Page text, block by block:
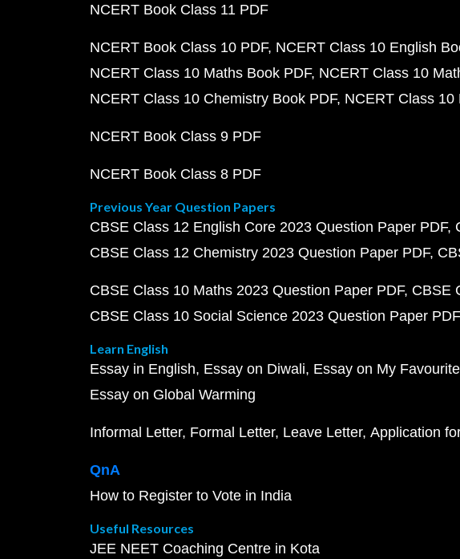
NCERT Book Class 11 PDF
NCERT Book Class 10 PDF NCERT Class 10 English
NCERT Class 10 Maths Book PDF NCERT Class 10
NCERT Class 10 Chemistry Book PDF NCERT Class 10
NCERT Book Class 9 PDF
NCERT Book Class 8 PDF
Previous Year Question Papers
CBSE Class 12 English Core 2023 Question Paper PDF
CBSE Class 12 Chemistry 2023 Question Paper PDF
CBSE Class 10 Maths 2023 Question Paper PDF CBSE
CBSE Class 10 Social Science 2023 Question Paper PDF
Learn English
Essay in English Essay on Diwali Essay on My
Essay on Global Warming
Informal Letter Formal Letter Leave Letter Application
QnA
How to Register to Vote in India
Useful Resources
JEE NEET Coaching Centre in Kota